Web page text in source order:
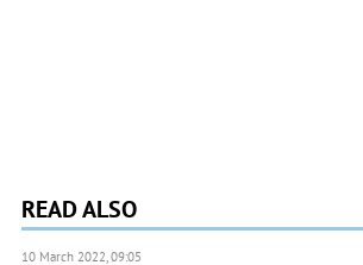
READ ALSO
10 March 2022, 09:05